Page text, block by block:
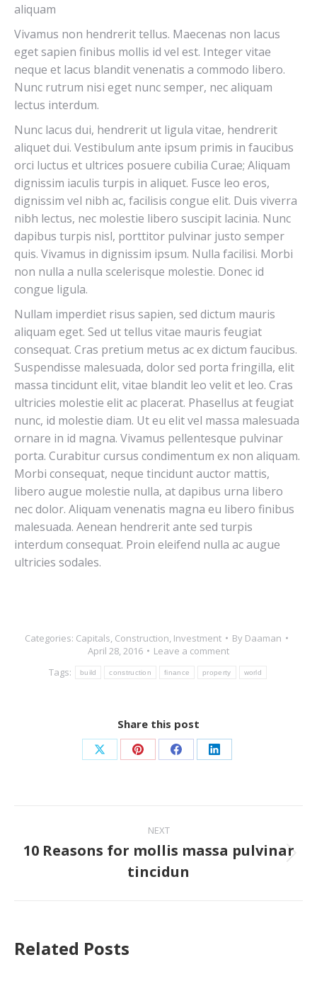
aliquam
Vivamus non hendrerit tellus. Maecenas non lacus
eget sapien finibus mollis id vel est. Integer vitae
neque et lacus blandit venenatis a commodo libero.
Nunc rutrum nisi eget nunc semper, nec aliquam
lectus interdum.
Nunc lacus dui, hendrerit ut ligula vitae, hendrerit
aliquet dui. Vestibulum ante ipsum primis in faucibus
orci luctus et ultrices posuere cubilia Curae; Aliquam
dignissim iaculis turpis in aliquet. Fusce leo eros,
dignissim vel nibh ac, facilisis congue elit. Duis viverra
nibh lectus, nec molestie libero suscipit lacinia. Nunc
dapibus turpis nisl, porttitor pulvinar justo semper
quis. Vivamus in dignissim ipsum. Nulla facilisi. Morbi
non nulla a nulla scelerisque molestie. Donec id
congue ligula.
Nullam imperdiet risus sapien, sed dictum mauris
aliquam eget. Sed ut tellus vitae mauris feugiat
consequat. Cras pretium metus ac ex dictum faucibus.
Suspendisse malesuada, dolor sed porta fringilla, elit
massa tincidunt elit, vitae blandit leo velit et leo. Cras
ultricies molestie elit ac placerat. Phasellus at feugiat
nunc, id molestie diam. Ut eu elit vel massa malesuada
ornare in id magna. Vivamus pellentesque pulvinar
porta. Curabitur cursus condimentum ex non aliquam.
Morbi consequat, neque tincidunt auctor mattis,
libero augue molestie nulla, at dapibus urna libero
nec dolor. Aliquam venenatis magna eu libero finibus
malesuada. Aenean hendrerit ante sed turpis
interdum consequat. Proin eleifend nulla ac augue
ultricies sodales.
Categories: Capitals, Construction, Investment By Daaman
April 28, 2016
Leave a comment
Tags:
build construction finance property world
Share this post
Share Share Share Share
navigation
NEXT
Next
post:
10 Reasons for mollis massa pulvinar
tincidun
Related Posts